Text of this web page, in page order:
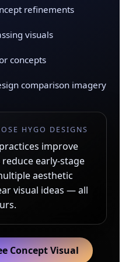
refinements
visuals
concepts
comparison imagery
HYGO DESIGNS
improve
early-stage
aesthetic
visual ideas — all
Concept Visual